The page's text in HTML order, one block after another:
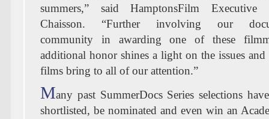
summers,” said HamptonsFilm Executive
Chaisson. “Further involving our
community in awarding one of these
additional honor shines a light on the issues and
films bring to all of our attention.”
Many past SummerDocs Series selections
shortlisted, be nominated and even win an